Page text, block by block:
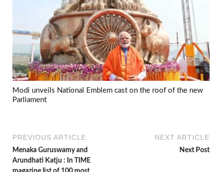
Modi unveils National Emblem cast on the roof of the new
Parliament
PREVIOUS ARTICLE
Menaka Guruswamy and
Arundhati Katju : In TIME
NEXT ARTICLE
Next Post